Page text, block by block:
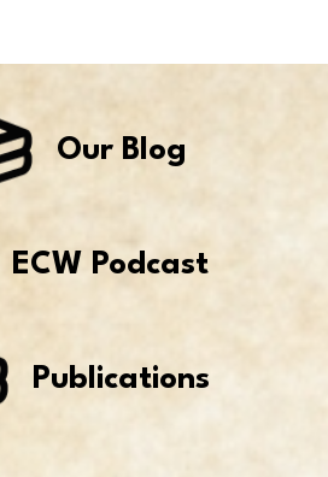
Our Blog
ECW Podcast
Publications